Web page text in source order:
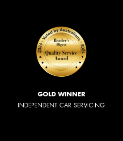
GOLD WINNER
INDEPENDENT CAR SERVICING